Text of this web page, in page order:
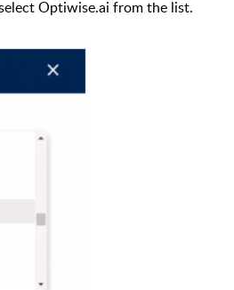
Optiwise.ai from the list.